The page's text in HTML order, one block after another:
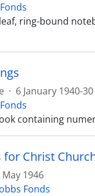
ring-bound
· 6 January 1940-
containing
for Christ
May 1946
Fonds